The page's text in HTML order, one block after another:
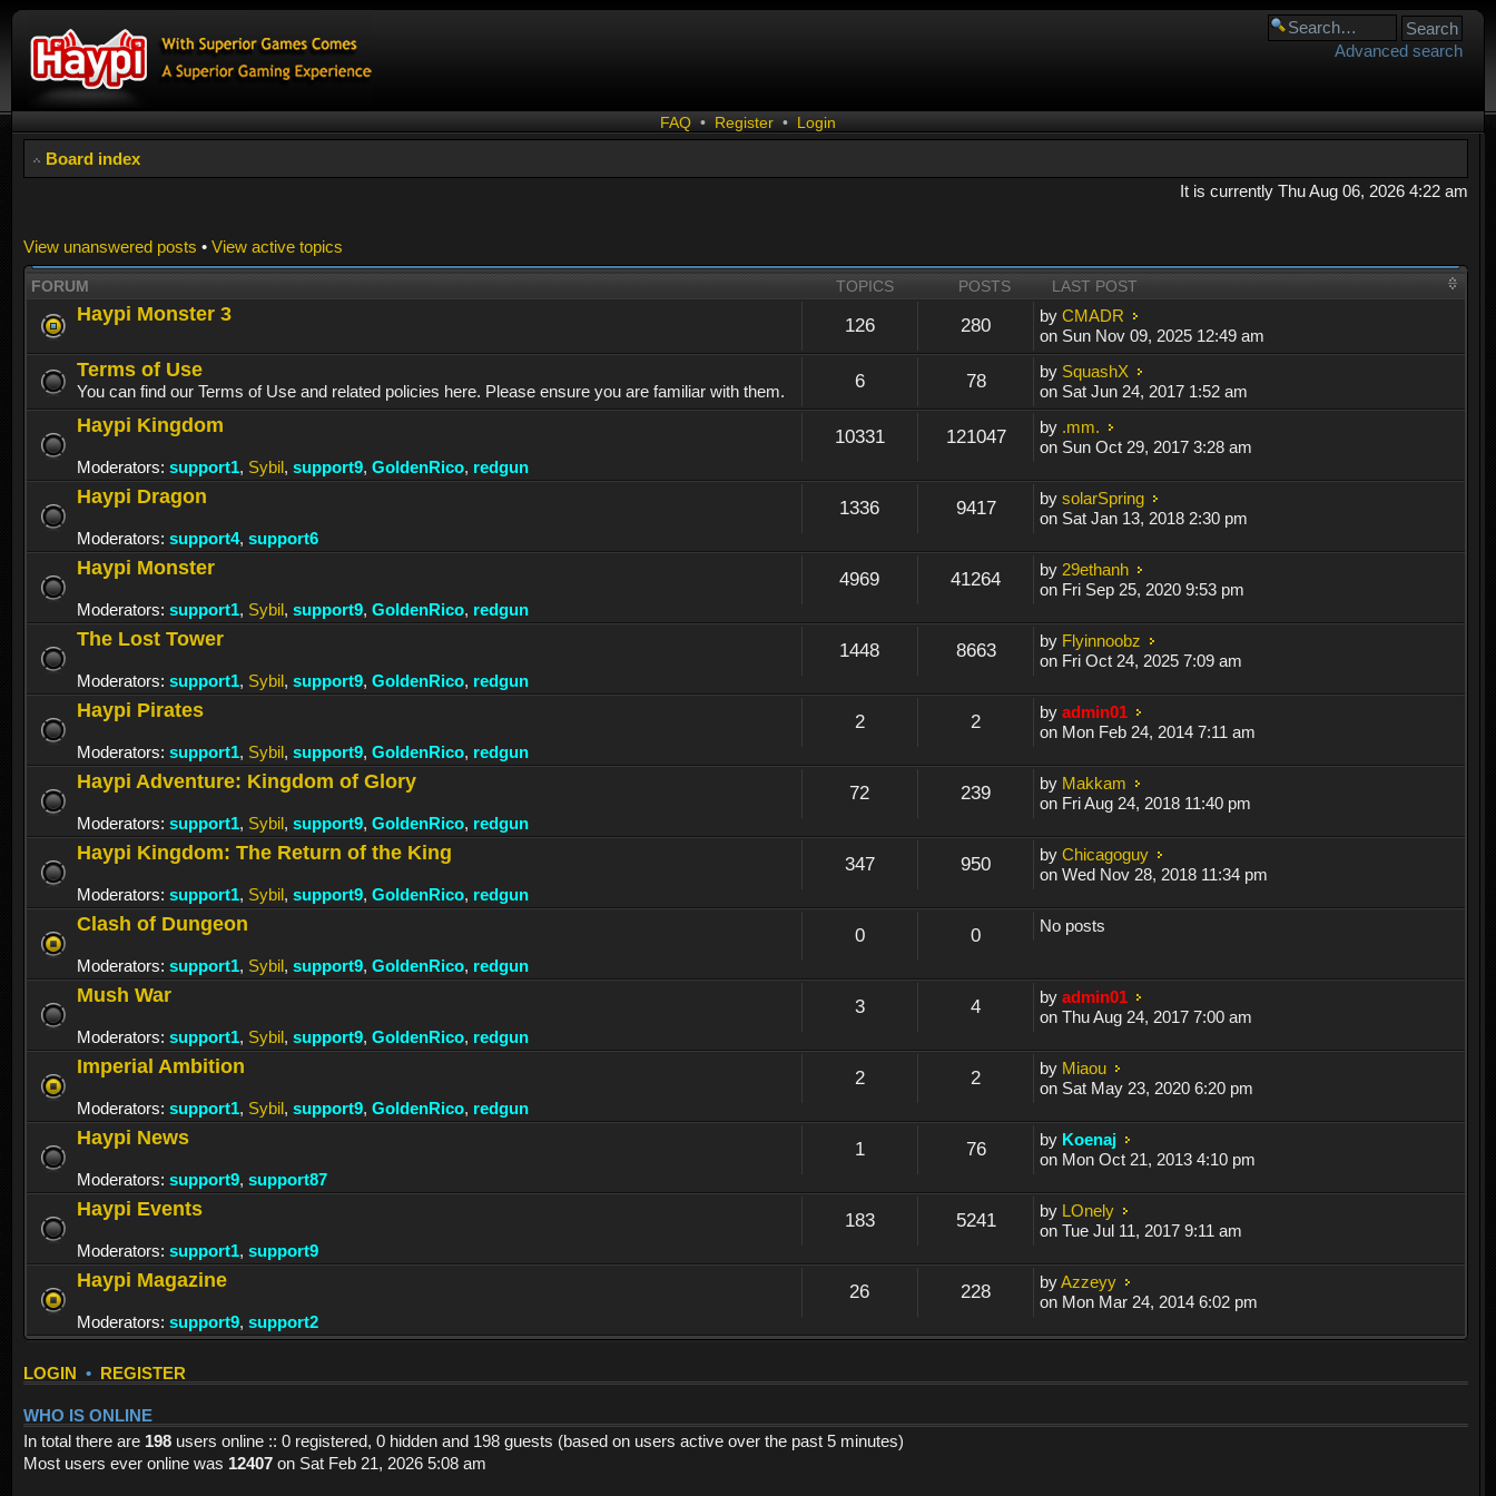
Advanced search
FAQ • Register • Login
Board index
It is currently Thu Aug 06, 2026 4:22 am
View unanswered posts • View active topics
FORUM TOPICS POSTS LAST POST
Haypi Monster 3
126 280 byCMADR
on Sun Nov 09, 2025 12:49 am
Terms of Use
You can find our Terms of Use and related policies here. Please ensure you are familiar with them. 6 78 by SquashX
on Sat Jun 24, 2017 1:52 am
Haypi Kingdom
Moderators: support1, Sybil, support9, GoldenRico, redgun
10331 121047 by .mm.
on Sun Oct 29, 2017 3:28 am
Haypi Dragon
Moderators: support4, support6
1336 9417 bysolarSpring
on Sat Jan 13, 2018 2:30 pm
Haypi Monster
Moderators: support1, Sybil, support9, GoldenRico, redgun
4969 41264 by 29ethanh
on Fri Sep 25, 2020 9:53 pm
The Lost Tower
Moderators: support1, Sybil, support9, GoldenRico, redgun
1448 8663 by Flyinnoobz
on Fri Oct 24, 2025 7:09 am
Haypi Pirates
Moderators: support1, Sybil, support9, GoldenRico, redgun
2 2 byadmin01
on Mon Feb 24, 2014 7:11 am
Haypi Adventure: Kingdom of Glory
Moderators: support1, Sybil, support9, GoldenRico, redgun
72 239 by Makkam
on Fri Aug 24, 2018 11:40 pm
Haypi Kingdom: The Return of the King
Moderators: support1, Sybil, support9, GoldenRico, redgun
347 950 byChicagoguy
on Wed Nov 28, 2018 11:34 pm
Clash of Dungeon
Moderators: support1, Sybil, support9, GoldenRico, redgun
0 0 No posts
Mush War
Moderators: support1, Sybil, support9, GoldenRico, redgun
3 4 byadmin01
on Thu Aug 24, 2017 7:00 am
Imperial Ambition
Moderators: support1, Sybil, support9, GoldenRico, redgun
2 2 by Miaou
on Sat May 23, 2020 6:20 pm
Haypi News
Moderators: support9, support87
1 76 by Koenaj
on Mon Oct 21, 2013 4:10 pm
Haypi Events
Moderators: support1, support9
183 5241 by LOnely
on Tue Jul 11, 2017 9:11 am
Haypi Magazine
Moderators: support9, support2
26 228 byAzzeyy
on Mon Mar 24, 2014 6:02 pm
LOGIN • REGISTER
WHO IS ONLINE
In total there are 198 users online :: 0 registered, 0 hidden and 198 guests (based on users active over the past 5 minutes)
Most users ever online was 12407 on Sat Feb 21, 2026 5:08 am